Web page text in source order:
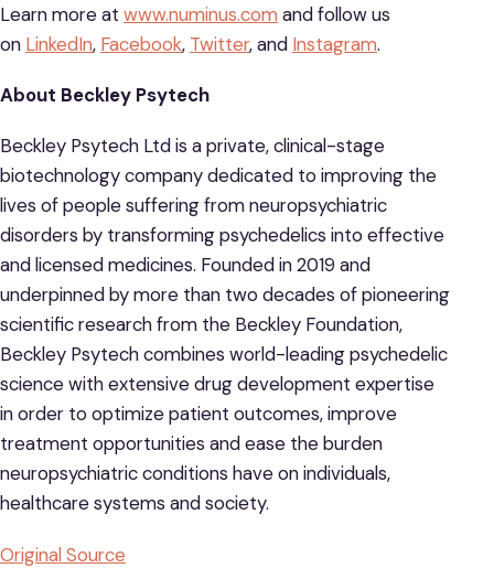
Learn more at www.numinus.com and follow us
on LinkedIn, Facebook, Twitter, and Instagram.
About Beckley Psytech
Beckley Psytech Ltd is a private, clinical-stage
biotechnology company dedicated to improving the
lives of people suffering from neuropsychiatric
disorders by transforming psychedelics into effective
and licensed medicines. Founded in 2019 and
underpinned by more than two decades of pioneering
scientific research from the Beckley Foundation,
Beckley Psytech combines world-leading psychedelic
science with extensive drug development expertise
in order to optimize patient outcomes, improve
treatment opportunities and ease the burden
neuropsychiatric conditions have on individuals,
healthcare systems and society.
Original Source